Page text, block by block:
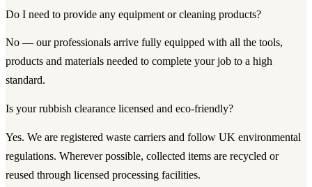
Do I need to provide any equipment or cleaning products?
No — our professionals arrive fully equipped with all the tools,
products and materials needed to complete your job to a high
standard.
Is your rubbish clearance licensed and eco-friendly?
Yes. We are registered waste carriers and follow UK environmental
regulations. Wherever possible, collected items are recycled or
reused through licensed processing facilities.